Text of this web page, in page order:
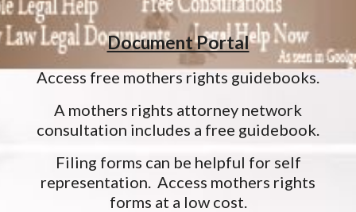
Document Portal
Access free mothers rights guidebooks.
A mothers rights attorney network
consultation includes a free guidebook.
Filing forms can be helpful for self
representation. Access mothers rights
forms at a low cost.